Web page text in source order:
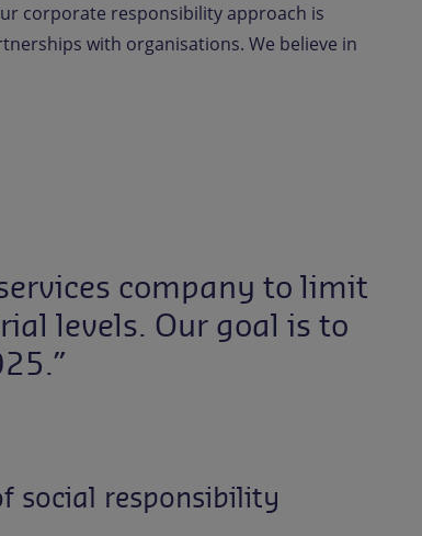
corporate responsibility approach is
with organisations. We believe in
company to limit
levels. Our goal is to
social responsibility